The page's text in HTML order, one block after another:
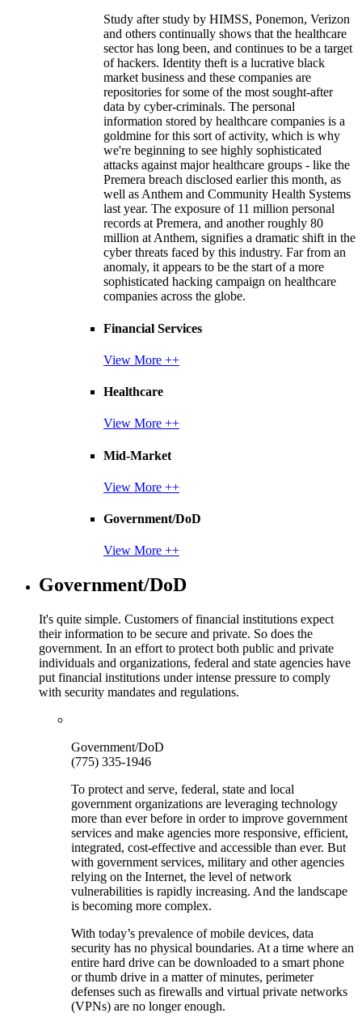
Study after study by HIMSS, Ponemon, Verizon
and others continually shows that the healthcare
sector has long been, and continues to be a target
of hackers. Identity theft is a lucrative black
market business and these companies are
repositories for some of the most sought-after
data by cyber-criminals. The personal
information stored by healthcare companies is a
goldmine for this sort of activity, which is why
we're beginning to see highly sophisticated
attacks against major healthcare groups - like the
Premera breach disclosed earlier this month, as
well as Anthem and Community Health Systems
last year. The exposure of 11 million personal
records at Premera, and another roughly 80
million at Anthem, signifies a dramatic shift in the
cyber threats faced by this industry. Far from an
anomaly, it appears to be the start of a more
sophisticated hacking campaign on healthcare
companies across the globe.
Financial Services
View More ++
Healthcare
View More ++
Mid-Market
View More ++
Government/DoD
View More ++
Government/DoD
It's quite simple. Customers of financial institutions expect
their information to be secure and private. So does the
government. In an effort to protect both public and private
individuals and organizations, federal and state agencies have
put financial institutions under intense pressure to comply
with security mandates and regulations.
Government/DoD
(775) 335-1946
To protect and serve, federal, state and local
government organizations are leveraging technology
more than ever before in order to improve government
services and make agencies more responsive, efficient,
integrated, cost-effective and accessible than ever. But
with government services, military and other agencies
relying on the Internet, the level of network
vulnerabilities is rapidly increasing. And the landscape
is becoming more complex.
With today’s prevalence of mobile devices, data
security has no physical boundaries. At a time where an
entire hard drive can be downloaded to a smart phone
or thumb drive in a matter of minutes, perimeter
defenses such as firewalls and virtual private networks
(VPNs) are no longer enough.